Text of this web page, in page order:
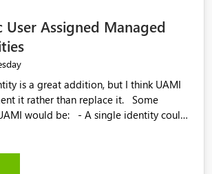
User Assigned Managed
is a great addition, but I think UAMI
it rather than replace it. Some
- A single identity could
more narrowly than a workspace, for
item or even a single folder within a